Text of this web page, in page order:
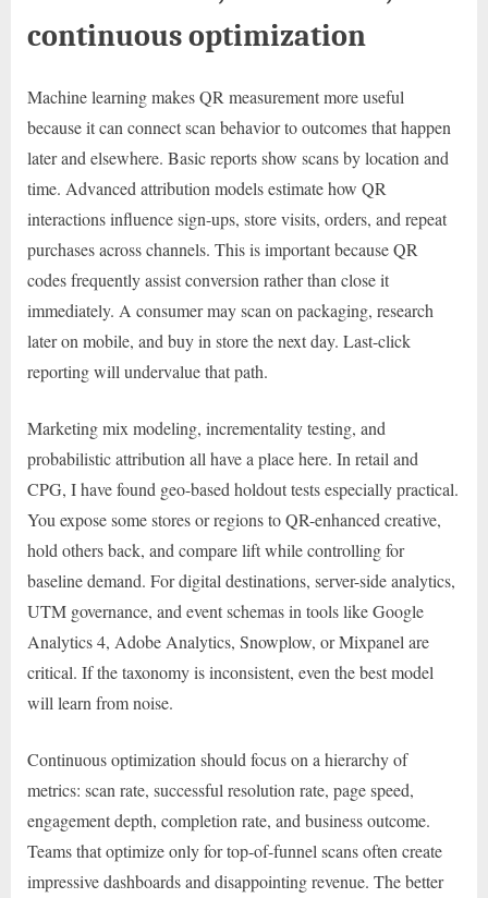
continuous optimization
Machine learning makes QR measurement more useful
because it can connect scan behavior to outcomes that happen
later and elsewhere. Basic reports show scans by location and
time. Advanced attribution models estimate how QR
interactions influence sign-ups, store visits, orders, and repeat
purchases across channels. This is important because QR
codes frequently assist conversion rather than close it
immediately. A consumer may scan on packaging, research
later on mobile, and buy in store the next day. Last-click
reporting will undervalue that path.
Marketing mix modeling, incrementality testing, and
probabilistic attribution all have a place here. In retail and
CPG, I have found geo-based holdout tests especially practical.
You expose some stores or regions to QR-enhanced creative,
hold others back, and compare lift while controlling for
baseline demand. For digital destinations, server-side analytics,
UTM governance, and event schemas in tools like Google
Analytics 4, Adobe Analytics, Snowplow, or Mixpanel are
critical. If the taxonomy is inconsistent, even the best model
will learn from noise.
Continuous optimization should focus on a hierarchy of
metrics: scan rate, successful resolution rate, page speed,
engagement depth, completion rate, and business outcome.
Teams that optimize only for top-of-funnel scans often create
impressive dashboards and disappointing revenue. The better